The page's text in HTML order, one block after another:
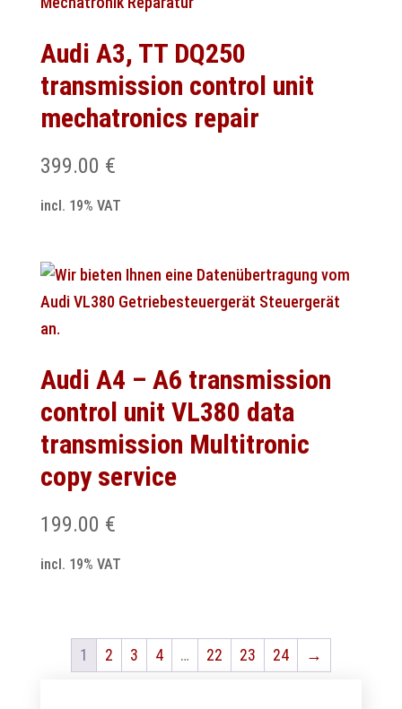
Audi A3, TT DQ250
transmission control unit
mechatronics repair
399.00 €
incl. 19% VAT
Audi A4 – A6 transmission
control unit VL380 data
transmission Multitronic
copy service
199.00 €
incl. 19% VAT
1 2 3 4 … 22 23 24 →